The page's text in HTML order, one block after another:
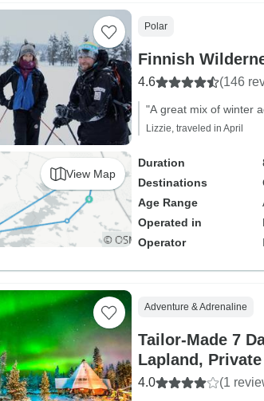
View Map
Polar
Finnish
4.6 (146
"A great mix of winter
Lizzie, traveled in April
Duration
Destinations
Age Range
Operated in
Operator
Adventure & Adrenaline
Tailor-Made 7
Lapland,
4.0 (1